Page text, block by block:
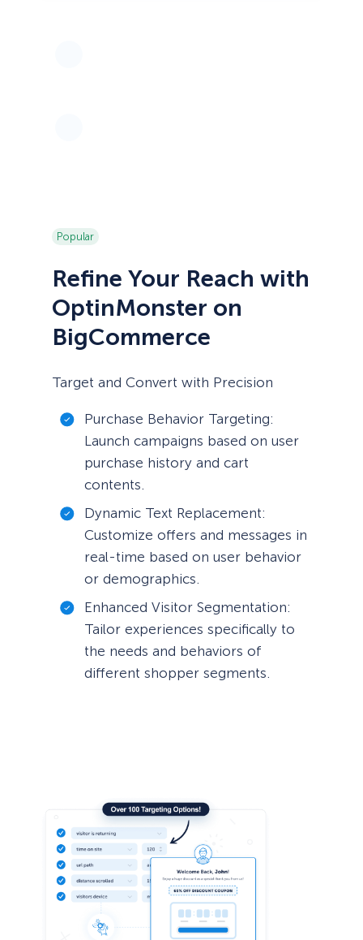
Popular
Refine Your Reach with
OptinMonster on
BigCommerce
Target and Convert with Precision
Purchase Behavior Targeting:
Launch campaigns based on user
purchase history and cart
contents.
Dynamic Text Replacement:
Customize offers and messages in
real-time based on user behavior
or demographics.
Enhanced Visitor Segmentation:
Tailor experiences specifically to
the needs and behaviors of
different shopper segments.